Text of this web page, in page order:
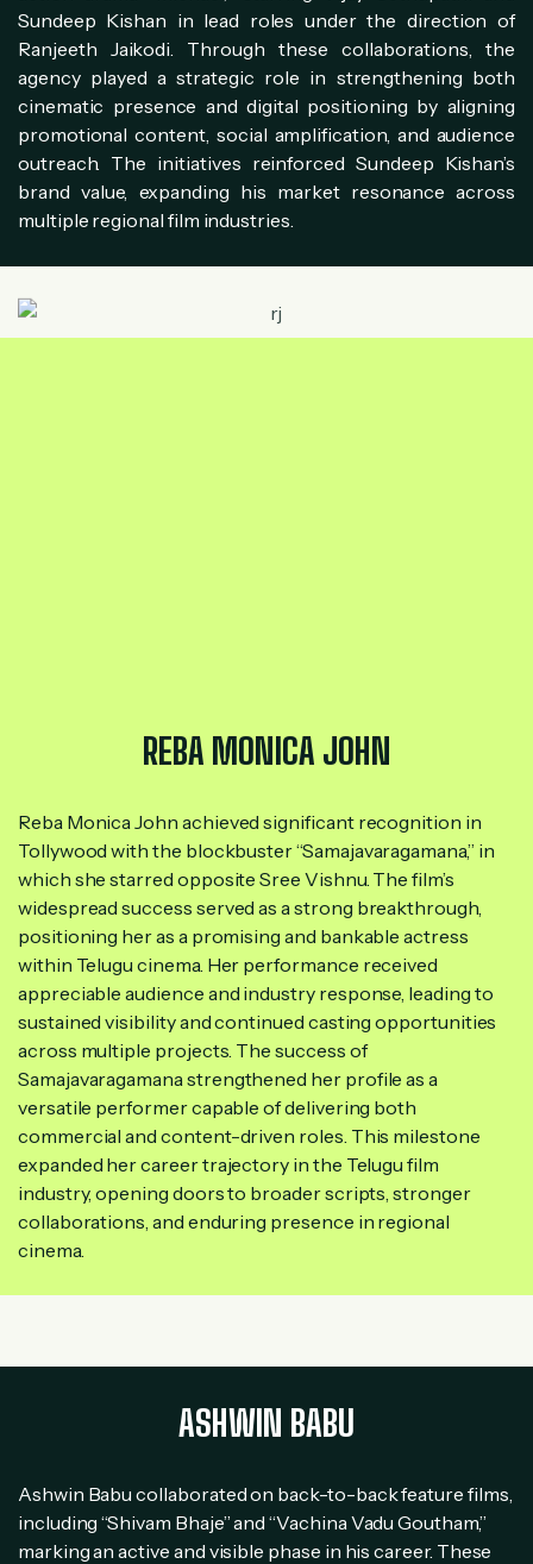
Sundeep Kishan in lead roles under the direction of
Ranjeeth Jaikodi. Through these collaborations, the
agency played a strategic role in strengthening both
cinematic presence and digital positioning by aligning
promotional content, social amplification, and audience
outreach. The initiatives reinforced Sundeep Kishan’s
brand value, expanding his market resonance across
multiple regional film industries.
REBA MONICA JOHN
Reba Monica John achieved significant recognition in
Tollywood with the blockbuster “Samajavaragamana,” in
which she starred opposite Sree Vishnu. The film’s
widespread success served as a strong breakthrough,
positioning her as a promising and bankable actress
within Telugu cinema. Her performance received
appreciable audience and industry response, leading to
sustained visibility and continued casting opportunities
across multiple projects. The success of
Samajavaragamana strengthened her profile as a
versatile performer capable of delivering both
commercial and content-driven roles. This milestone
expanded her career trajectory in the Telugu film
industry, opening doors to broader scripts, stronger
collaborations, and enduring presence in regional
cinema.
ASHWIN BABU
Ashwin Babu collaborated on back-to-back feature films,
including “Shivam Bhaje” and “Vachina Vadu Goutham,”
marking an active and visible phase in his career. These